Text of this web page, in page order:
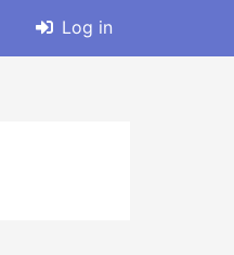
Log in